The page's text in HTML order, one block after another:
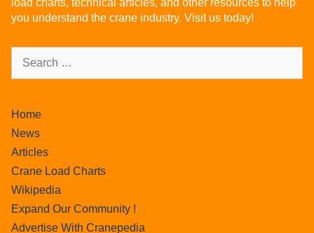
you understand the crane industry. Visit us today!
Home
News
Articles
Crane Load Charts
Wikipedia
Expand Our Community !
Advertise With Cranepedia